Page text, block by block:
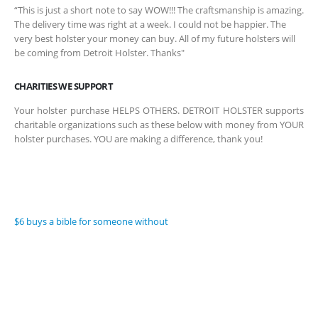
“This is just a short note to say WOW!!! The craftsmanship is amazing.
The delivery time was right at a week. I could not be happier. The
very best holster your money can buy. All of my future holsters will
be coming from Detroit Holster. Thanks"
CHARITIES WE SUPPORT
Your holster purchase HELPS OTHERS. DETROIT HOLSTER supports
charitable organizations such as these below with money from YOUR
holster purchases. YOU are making a difference, thank you!
$6 buys a bible for someone without